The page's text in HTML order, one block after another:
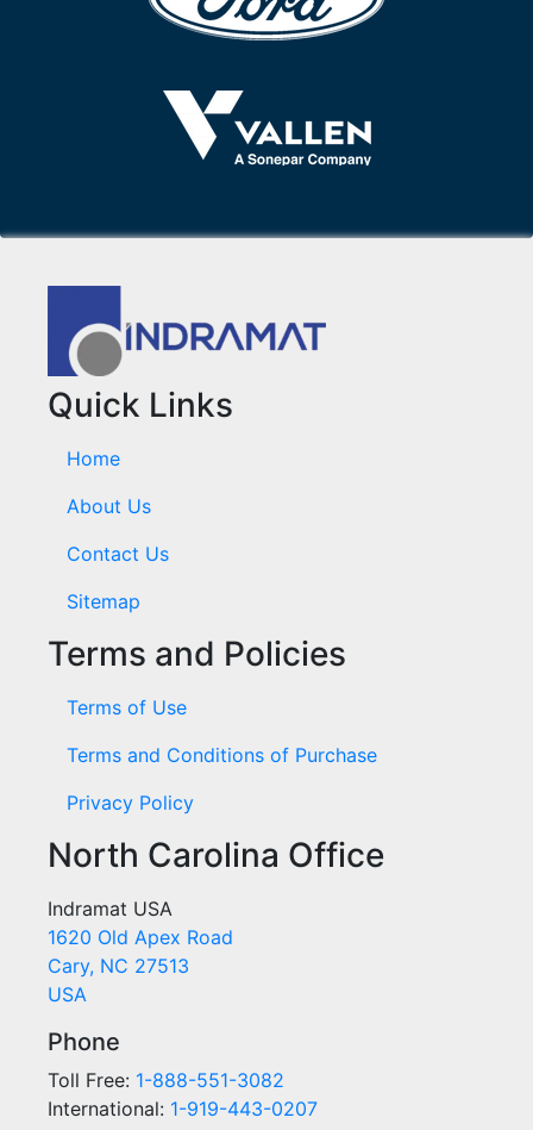
Quick Links
Home
About Us
Contact Us
Sitemap
Terms and Policies
Terms of Use
Terms and Conditions of Purchase
Privacy Policy
North Carolina Office
Indramat USA
1620 Old Apex Road
Cary, NC 27513
USA
Phone
Toll Free: 1-888-551-3082
International: 1-919-443-0207